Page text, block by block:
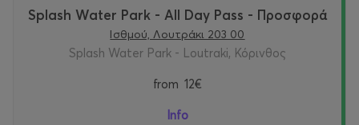
Splash Water Park - All Day Pass - Προσφορά
Ισθμού, Λουτράκι 203 00
Splash Water Park - Loutraki, Κόρινθος
from 12€
Info